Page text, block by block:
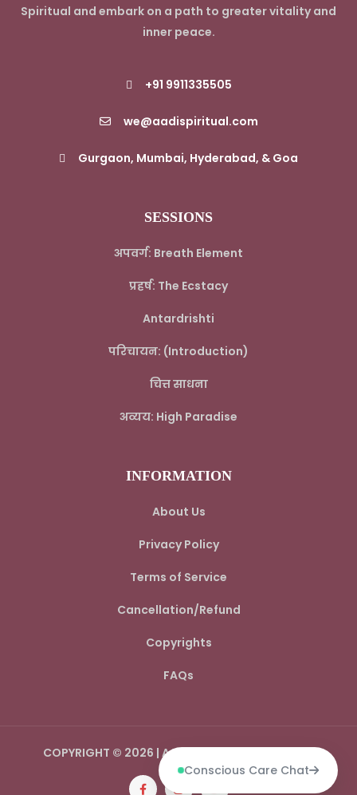
Conscious Care Chat
Spiritual and embark on a path to greater vitality and
inner peace.
+91 9911335505
we@aadispiritual.com
Gurgaon, Mumbai, Hyderabad, & Goa
SESSIONS
अपवर्ग: Breath Element
प्रहर्ष: The Ecstacy
Antardrishti
परिचायन: (Introduction)
चित्त साधना
अव्यय: High Paradise
INFORMATION
About Us
Privacy Policy
Terms of Service
Cancellation/Refund
Copyrights
FAQs
COPYRIGHT © 2026 | AADI SPIRITUAL WORLD LLP